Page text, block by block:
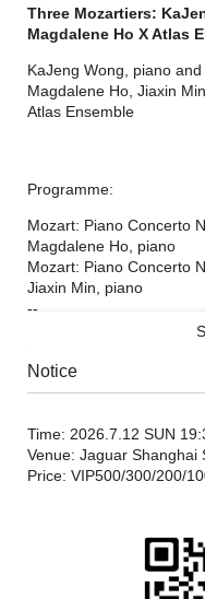
Three Mozartiers:
Magdalene Ho X Atlas
KaJeng Wong, piano
Magdalene Ho, Jiaxin
Atlas Ensemble
Programme:
Mozart: Piano Concerto
Magdalene Ho, piano
Mozart: Piano Concerto
Jiaxin Min, piano
--
Mozart: Piano Concerto
interval.
Notice
Time: 2026.7.12 SUN
Venue: Jaguar Shanghai
Price: VIP500/300/200/